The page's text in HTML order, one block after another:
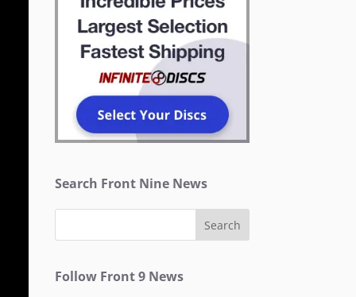
Search Front Nine News
Follow Front 9 News